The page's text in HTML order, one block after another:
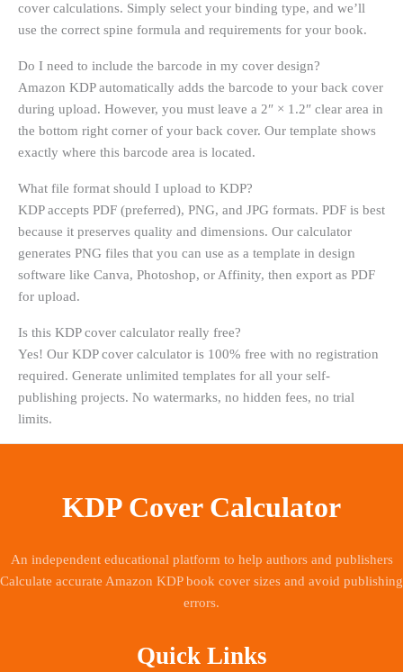
cover calculations. Simply select your binding type, and we’ll
use the correct spine formula and requirements for your book.
Do I need to include the barcode in my cover design?
Amazon KDP automatically adds the barcode to your back cover
during upload. However, you must leave a 2″ × 1.2″ clear area in
the bottom right corner of your back cover. Our template shows
exactly where this barcode area is located.
What file format should I upload to KDP?
KDP accepts PDF (preferred), PNG, and JPG formats. PDF is best
because it preserves quality and dimensions. Our calculator
generates PNG files that you can use as a template in design
software like Canva, Photoshop, or Affinity, then export as PDF
for upload.
Is this KDP cover calculator really free?
Yes! Our KDP cover calculator is 100% free with no registration
required. Generate unlimited templates for all your self-
publishing projects. No watermarks, no hidden fees, no trial
limits.
KDP Cover Calculator
An independent educational platform to help authors and publishers
Calculate accurate Amazon KDP book cover sizes and avoid publishing
errors.
Quick Links